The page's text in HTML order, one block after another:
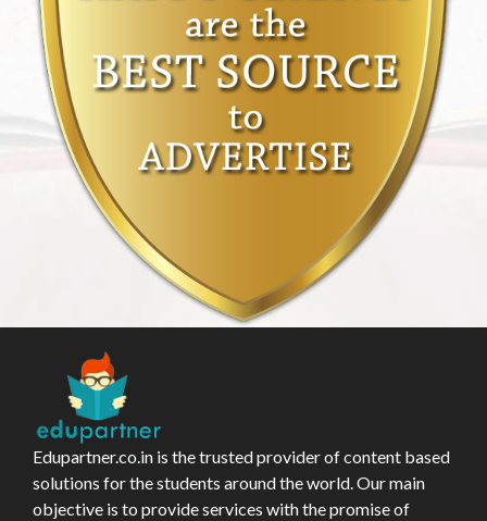
Edupartner.co.in is the trusted provider of content based
solutions for the students around the world. Our main
objective is to provide services with the promise of